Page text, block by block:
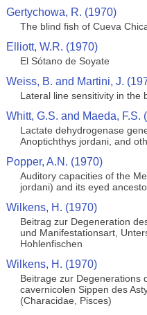
Gertychowa, R. (1970)
The blind fish of Cueva
Elliott, W.R. (1970)
El Sótano de Soyate
Weiss, B. and Martini, J.
Lateral line sensitivity in the
Whitt, G.S. and Maeda, F.S.
Lactate dehydrogenase
Anoptichthys jordani, and
Popper, A.N. (1970)
Auditory capacities of the
jordani) and its eyed
Wilkens, H. (1970)
Beitrag zur Degeneration
und Manifestationsart,
Hohlenfischen
Wilkens, H. (1970)
Beitrage zur Degenerations
cavernicolen Sippen des
(Characidae, Pisces)